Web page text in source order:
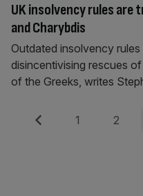
UK insolvency rules are
and Charybdis
Outdated insolvency
disincentivising rescues
of the Greeks, writes
Posts
Previous Page
1 Page
2